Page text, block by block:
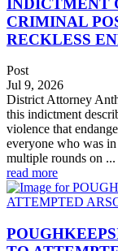
INDICTMENT
CRIMINAL
RECKLESS
Post
Jul 9, 2026
District Attorney
this indictment
violence that
everyone who was
multiple rounds on ...
read more